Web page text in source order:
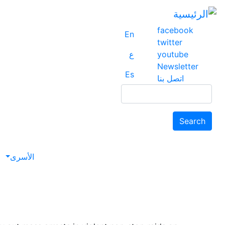
facebook
twitter
youtube
Newsletter
اتصل بنا
En
ع
Es
Search
الأسرى